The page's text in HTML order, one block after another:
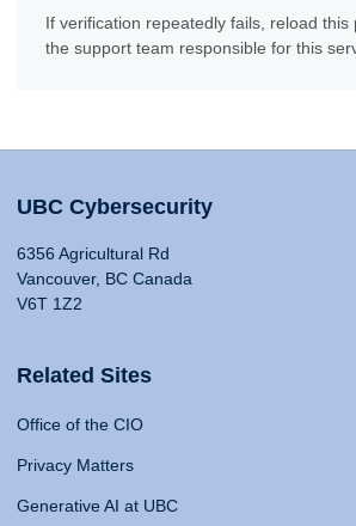
If verification repeatedly fails, reload this
the support team responsible for this
UBC Cybersecurity
6356 Agricultural Rd
Vancouver, BC Canada
V6T 1Z2
Related Sites
Office of the CIO
Privacy Matters
Generative AI at UBC